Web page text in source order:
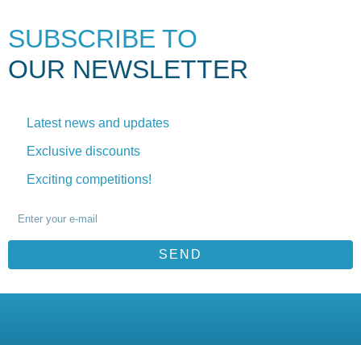
SUBSCRIBE TO
OUR NEWSLETTER
Latest news and updates
Exclusive discounts
Exciting competitions!
SEND